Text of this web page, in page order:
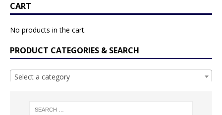
CART
No products in the cart.
PRODUCT CATEGORIES & SEARCH
Select a category